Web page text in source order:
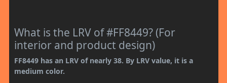
What is the LRV of #FF8449? (For
interior and product design)
FF8449 has an LRV of nearly 38. By LRV value, it is a
medium color.